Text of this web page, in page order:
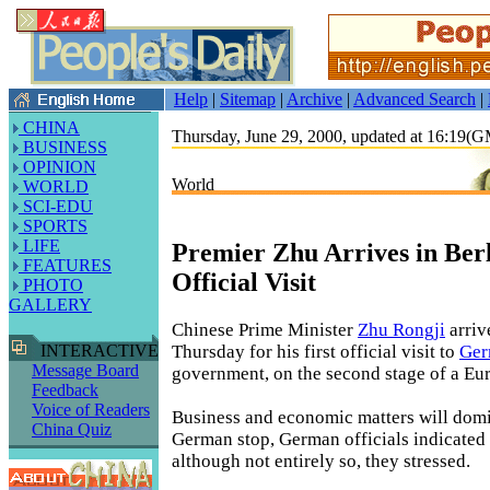
Help | Sitemap | Archive | Advanced Search |
CHINA
BUSINESS
OPINION
WORLD
SCI-EDU
SPORTS
LIFE
FEATURES
PHOTO
GALLERY
INTERACTIVE
Message Board
Feedback
Voice of Readers
China Quiz
Thursday, June 29, 2000, updated at
World
Premier Zhu Arrives in
Official Visit
Chinese Prime Minister Zhu Rongji
Thursday for his first official visit to
government, on the second stage of a
Business and economic matters will
German stop, German officials indicated
although not entirely so, they stressed.